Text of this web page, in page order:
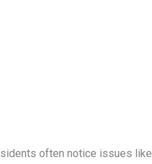
often notice issues like